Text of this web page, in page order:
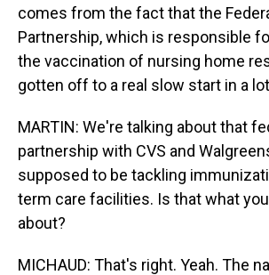
comes from the fact that the
Partnership, which is responsible
the vaccination of nursing home
gotten off to a real slow start in a
MARTIN: We're talking about that
partnership with CVS and
supposed to be tackling
term care facilities. Is that what
about?
MICHAUD: That's right. Yeah. The